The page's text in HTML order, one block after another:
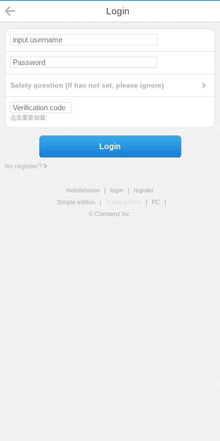
Login
Safety question (If has not set, please ignore)
点击重新加载
Login
no register?
mobilehome login
register
Simple edition
Touch edition PC
© Comsenz Inc.